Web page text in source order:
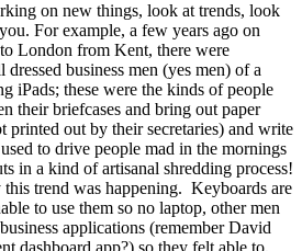
on new things, look at trends, look
For example, a few years ago on
London from Kent, there were
business men (yes men) of a
iPads; these were the kinds of people
their briefcases and bring out paper
printed out by their secretaries) and write
to drive people mad in the mornings
in a kind of artisanal shredding process!
trend was happening. Keyboards are
to use them so no laptop, other men
applications (remember David